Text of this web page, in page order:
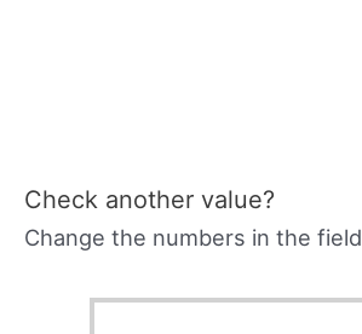
Check another value?
Change the numbers in the field